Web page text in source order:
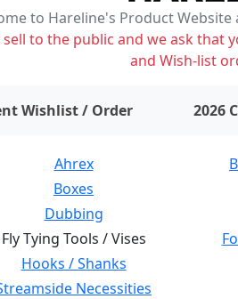
to Hareline's Product
to the public and we ask
and Wish-list
Wishlist / Order items on wishlist
2026
Ahrex
Boxes
Dubbing
Fly Tying Tools / Vises
Hooks / Shanks
Necessities